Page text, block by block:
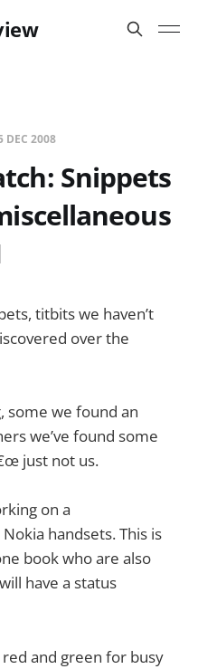
DEC 2008
Snippets
titbits we haven’t
over the
some we found an
we’ve found some
just not us.
on a
handsets. This is
book who are also
have a status
and green for busy